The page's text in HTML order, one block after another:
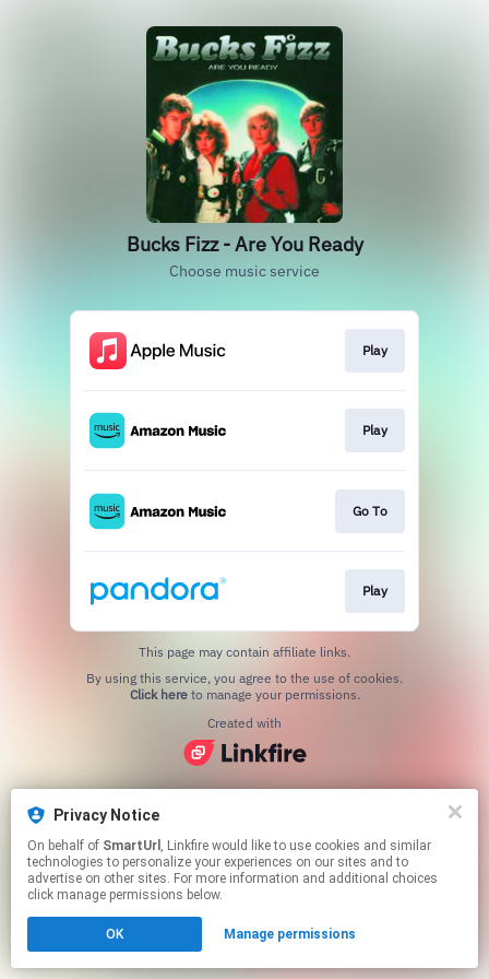
Privacy Notice
On behalf of SmartUrl , Linkfire would like to use cookies and similar
technologies to personalize your experiences on our sites and to
advertise on other sites. For more information and additional choices
click manage permissions below.
OK Manage permissions
Bucks Fizz - Are You Ready
Choose music service
Play
Play
Go To
Play
This page may contain affiliate links.
Click hereto manage your permissions.
Created with